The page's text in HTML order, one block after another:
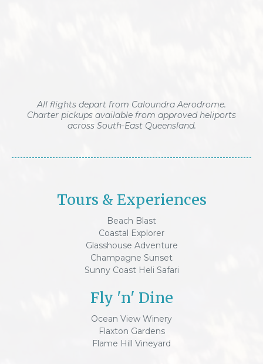
All flights depart from Caloundra Aerodrome.
Charter pickups available from approved heliports
across South-East Queensland.
Tours & Experiences
Beach Blast
Coastal Explorer
Glasshouse Adventure
Champagne Sunset
Sunny Coast Heli Safari
Fly 'n' Dine
Ocean View Winery
Flaxton Gardens
Flame Hill Vineyard